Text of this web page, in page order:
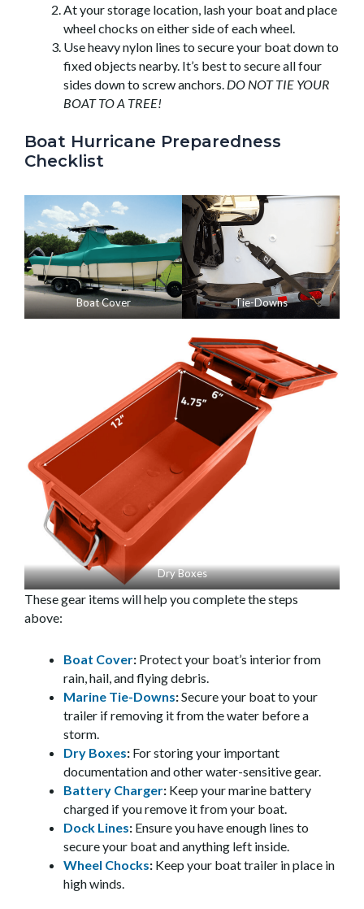
At your storage location, lash your boat and place
wheel chocks on either side of each wheel.
Use heavy nylon lines to secure your boat down to
fixed objects nearby. It’s best to secure all four
sides down to screw anchors. DO NOT TIE YOUR
BOAT TO A TREE!
Boat Hurricane Preparedness
Checklist
Boat Cover Tie-Downs
Dry Boxes
These gear items will help you complete the steps
above:
Boat Cover: Protect your boat’s interior from
rain, hail, and flying debris.
Marine Tie-Downs:Secure your boat to your
trailer if removing it from the water before a
storm.
Dry Boxes: For storing your important
documentation and other water-sensitive gear.
Battery Charger: Keep your marine battery
charged if you remove it from your boat.
Dock Lines: Ensure you have enough lines to
secure your boat and anything left inside.
Wheel Chocks: Keep your boat trailer in place in
high winds.